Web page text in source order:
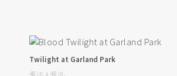
Twilight at Garland Park
48 in. x 48 in.